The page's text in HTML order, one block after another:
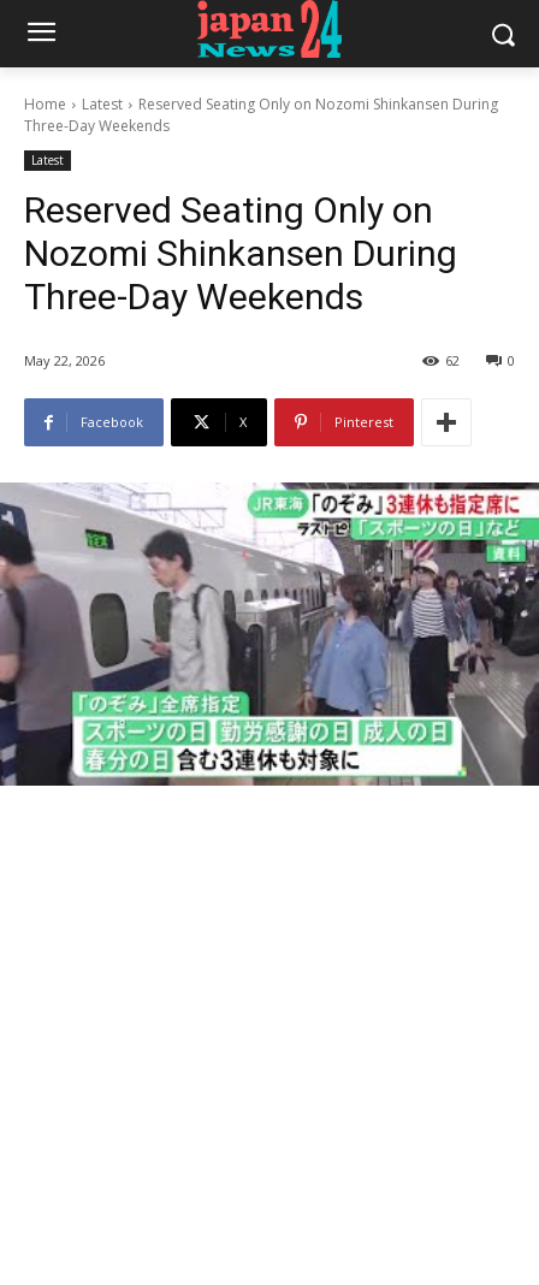
Home Latest
Reserved Seating Only on Nozomi Shinkansen During
Three-Day Weekends
Latest
Reserved Seating Only on
Nozomi Shinkansen During
Three-Day Weekends
May 22, 2026 0
62
Facebook X Pinterest